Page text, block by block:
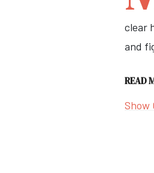
clear
and
READ
Show